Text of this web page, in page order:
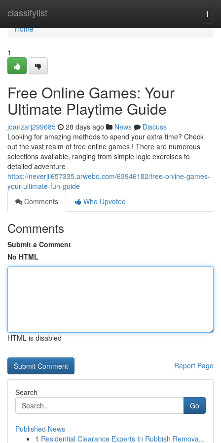
classifylist
Home
Home
1
Free Online Games: Your
Ultimate Playtime Guide
joanzarj299685 28 days ago News
Discuss
Looking for amazing methods to spend your extra time? Check
out the vast realm of free online games ! There are numerous
selections available, ranging from simple logic exercises to
detailed adventure
https://neverjii657335.arwebo.com/63946182/free-online-games-
your-ultimate-fun-guide
Comments
Who Upvoted
Comments
Submit a Comment
No HTML
HTML is disabled
Report Page
Search
Go
Published News
1 Residential Clearance Experts In Rubbish Remova...